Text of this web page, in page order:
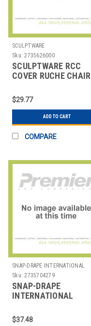
SCULPTWARE
Sku: 2735626000
SCULPTWARE RCC
COVER RUCHE CHAIR
$29.77
ADD TO CART
COMPARE
SNAP-DRAPE INTERNATIONAL
Sku: 2735704279
SNAP-DRAPE
INTERNATIONAL
CHAIR RND BACK
$37.48